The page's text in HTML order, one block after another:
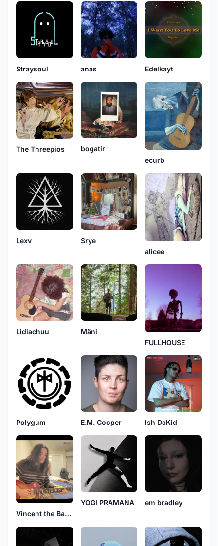
Straysoul anas Edelkayt
The Threepios
bogatir
ecurb
Lexv
Srye
alicee
Lidiachuu
Mäni
FULLHOUSE
Polygum E.M. Cooper Ish DaKid
Vincent the Band
YOGI PRAMANA em bradley